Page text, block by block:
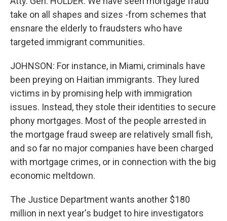
take on all shapes and sizes -from schemes that
ensnare the elderly to fraudsters who have
targeted immigrant communities.
JOHNSON: For instance, in Miami, criminals have
been preying on Haitian immigrants. They lured
victims in by promising help with immigration
issues. Instead, they stole their identities to secure
phony mortgages. Most of the people arrested in
the mortgage fraud sweep are relatively small fish,
and so far no major companies have been charged
with mortgage crimes, or in connection with the big
economic meltdown.
The Justice Department wants another $180
million in next year's budget to hire investigators